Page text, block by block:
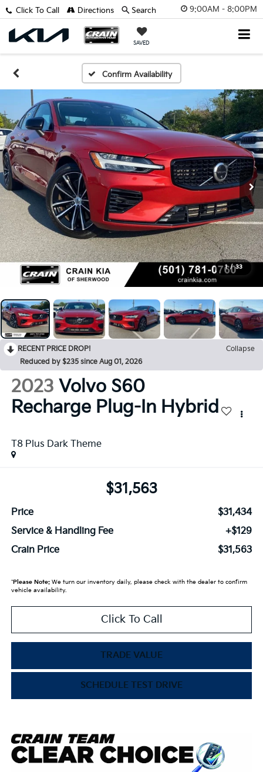
9:00AM - 8:00PM
SAVED
Click To Call Directions Search
Confirm Availability
1 / 33
RECENT PRICE DROP!
Collapse
Reduced by $235 since Aug 01, 2026
2023 Volvo S60
Recharge Plug-In Hybrid
T8 Plus Dark Theme
$31,563
Price
$31,434
Service & Handling Fee
+$129
Crain Price
$31,563
*Please Note:We turn our inventory daily, please check with the dealer to confirm
vehicle availability.
Click To Call
TRADE VALUE
SCHEDULE TEST DRIVE